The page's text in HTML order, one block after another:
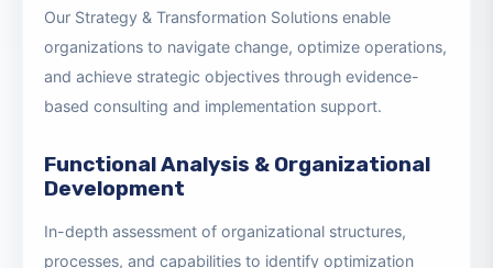
Our Strategy & Transformation Solutions enable
organizations to navigate change, optimize operations,
based consulting and implementation support.
Functional Analysis & Organizational
Development